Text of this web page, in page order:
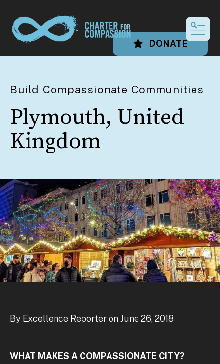
DONATE
Build Compassionate Communities
Plymouth, United
Kingdom
By Excellence Reporter on June 26, 2018
WHAT MAKES A COMPASSIONATE CITY?